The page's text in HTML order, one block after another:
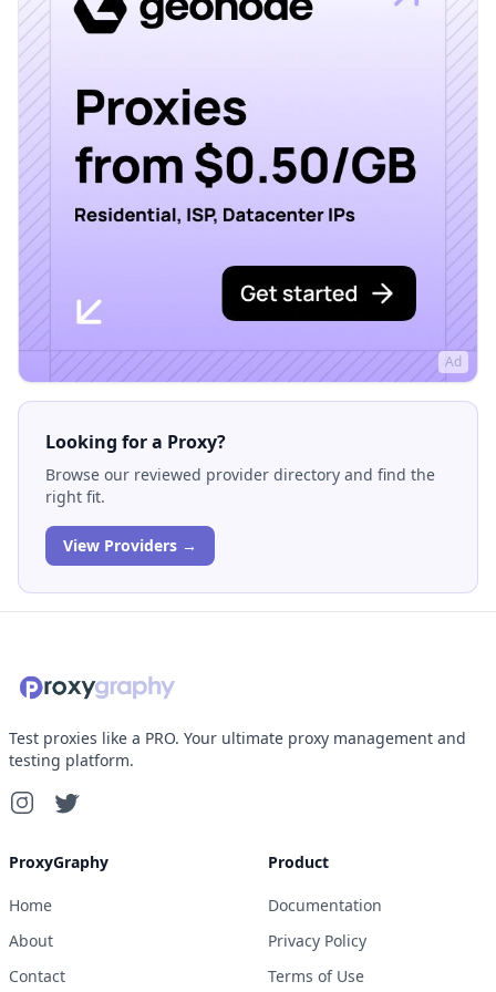
Ad
Looking for a Proxy?
Browse our reviewed provider directory and find the
right fit.
View Providers →
Test proxies like a PRO. Your ultimate proxy management and
testing platform.
ProxyGraphy
Home
About
Contact
Product
Documentation
Privacy Policy
Terms of Use